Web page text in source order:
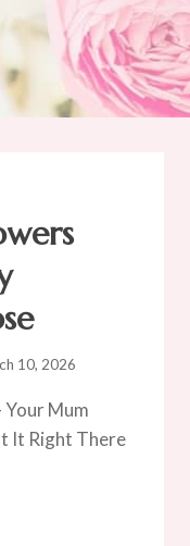
10, 2026
Mum
It Right There